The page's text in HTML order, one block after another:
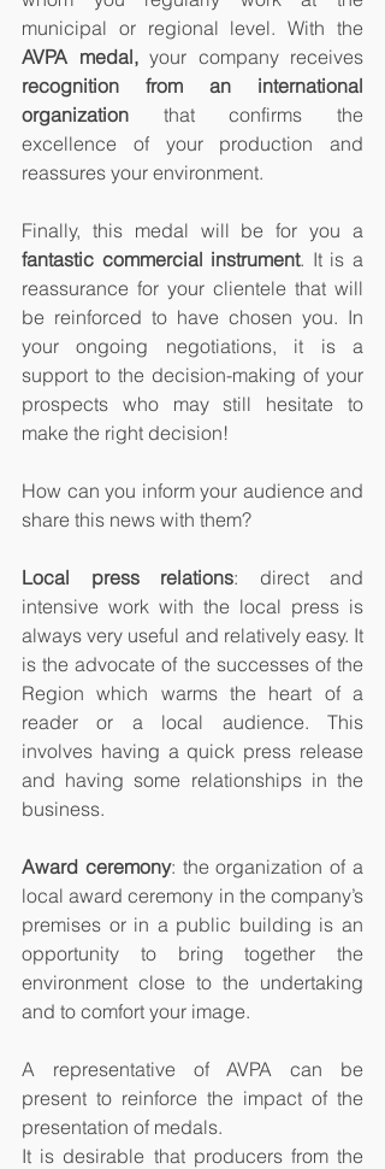
AVPA medal,
recognition from an international
organization that confirms the
excellence of your production and
reassures your environment.
fantastic commercial instrument. It is a
reassurance for your clientele that will
be reinforced to have chosen you. In
your ongoing negotiations, it is a
support to the decision-making of your
prospects who may still hesitate to
make the right decision!
How can you inform your audience and
share this news with them?
Local press relations: direct and
intensive work with the local press is
always very useful and relatively easy. It
is the advocate of the successes of the
Region which warms the heart of a
reader or a local audience. This
involves having a quick press release
and having some relationships in the
business.
Award ceremony: the organization of a
local award ceremony in the company’s
premises or in a public building is an
opportunity to bring together the
environment close to the undertaking
and to comfort your image.
A representative of AVPA can be
present to reinforce the impact of the
presentation of medals.
It is desirable that producers from the